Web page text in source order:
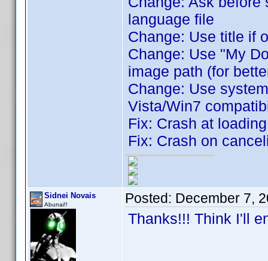
language file
Change: Use title if
Change: Use "My
image path (for
Change: Use
Vista/Win7
Fix: Crash at
Fix: Crash on
Sidnei Novais
Abunai!! Posted: December 7,
Thanks!!! Think I'll